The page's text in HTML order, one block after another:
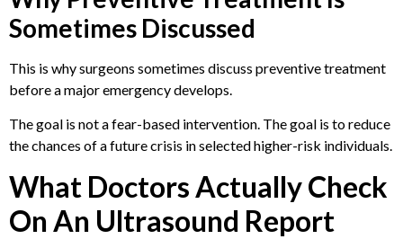
Sometimes Discussed
This is why surgeons sometimes discuss preventive treatment
before a major emergency develops.
The goal is not a fear-based intervention. The goal is to reduce
the chances of a future crisis in selected higher-risk individuals.
What Doctors Actually Check
On An Ultrasound Report